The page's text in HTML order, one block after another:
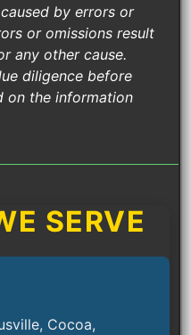
by errors or
or omissions result
any other cause.
diligence before
on the information
SERVE
Cocoa,